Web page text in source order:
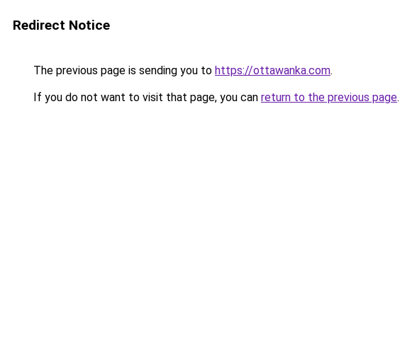
Redirect Notice
The previous page is sending you to https://ottawanka.com.
If you do not want to visit that page, you can return to the previous page.